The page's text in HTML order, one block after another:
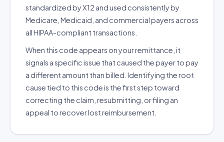
standardized by X12 and used consistently by
Medicare, Medicaid, and commercial payers across
all HIPAA-compliant transactions.
When this code appears on your remittance, it
signals a specific issue that caused the payer to pay
a different amount than billed. Identifying the root
cause tied to this code is the first step toward
correcting the claim, resubmitting, or filing an
appeal to recover lost reimbursement.